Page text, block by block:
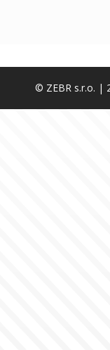
© ZEBR s.r.o. |